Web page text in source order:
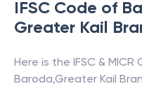
IFSC Code of
Greater Kail
Here is the IFSC & MICR
Baroda,Greater Kail